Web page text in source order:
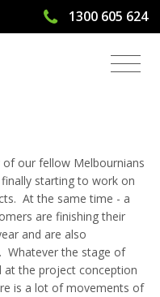
1300 605 624
in Melbourne
our fellow Melbournians
starting to work on
At the same time - a
are finishing their
and are also
Whatever the stage of
at the project conception
is a lot of movements of